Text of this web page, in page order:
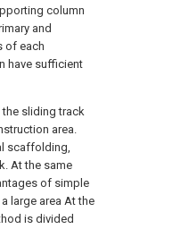
column
and
of each
have sufficient
the sliding track
area.
scaffolding,
At the same
of simple
large area At the
is divided